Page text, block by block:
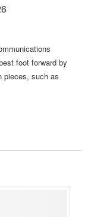
foot forward by
pieces, such as